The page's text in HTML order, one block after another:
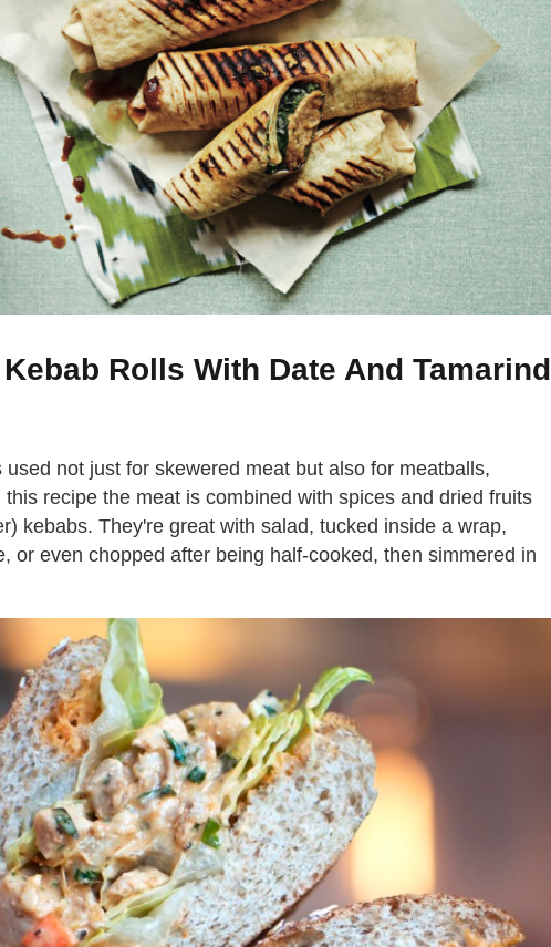
Rolls With Date And Tamarind
used not just for skewered meat but also for meatballs,
recipe the meat is combined with spices and dried fruits
kebabs. They're great with salad, tucked inside a wrap,
or even chopped after being half-cooked, then simmered in